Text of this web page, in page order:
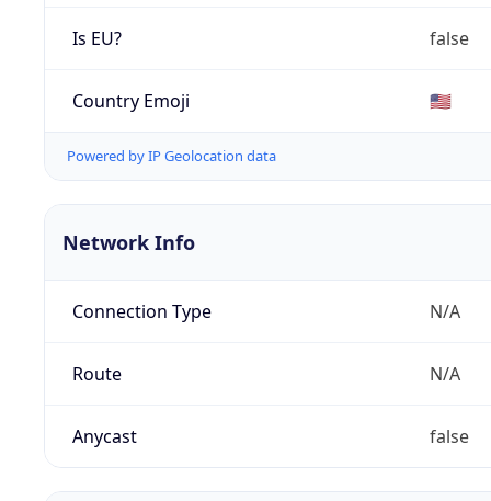
Is EU? false
Country Emoji 🇺🇸
Powered by IP Geolocation data
Network Info
Connection Type N/A
Route N/A
Anycast false